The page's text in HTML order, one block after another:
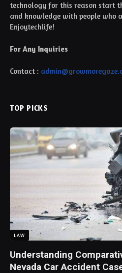
technology for this reason start
and knowledge with people who
Enjoytechlife!
For Any Inquiries
Contact :
TOP PICKS
LAW
Understanding
Nevada Car Accident